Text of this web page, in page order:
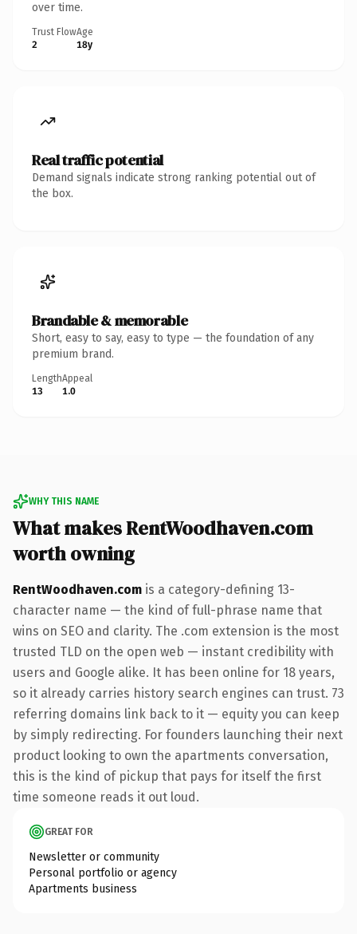
over time.
Trust Flow
2
Age
18y
Real traffic potential
Demand signals indicate strong ranking potential out of
the box.
Brandable & memorable
Short, easy to say, easy to type — the foundation of any
premium brand.
Length
13
Appeal
1.0
WHY THIS NAME
What makes RentWoodhaven.com
worth owning
RentWoodhaven.com is a category-defining 13-
character name — the kind of full-phrase name that
wins on SEO and clarity. The .com extension is the most
trusted TLD on the open web — instant credibility with
users and Google alike. It has been online for 18 years,
so it already carries history search engines can trust. 73
referring domains link back to it — equity you can keep
by simply redirecting. For founders launching their next
product looking to own the apartments conversation,
this is the kind of pickup that pays for itself the first
time someone reads it out loud.
GREAT FOR
Newsletter or community
Personal portfolio or agency
Apartments business